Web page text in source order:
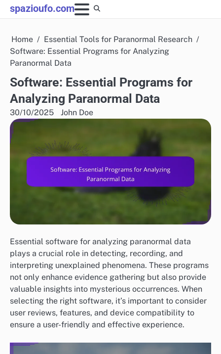
Skip
to
spazioufo.com
Home
Essential Tools for Paranormal Research
Software: Essential Programs for Analyzing
Paranormal Data
Software: Essential Programs for
Analyzing Paranormal Data
30/10/2025 John Doe
Essential software for analyzing paranormal data
plays a crucial role in detecting, recording, and
interpreting unexplained phenomena. These programs
not only enhance evidence gathering but also provide
valuable insights into mysterious occurrences. When
selecting the right software, it’s important to consider
user reviews, features, and device compatibility to
ensure a user-friendly and effective experience.